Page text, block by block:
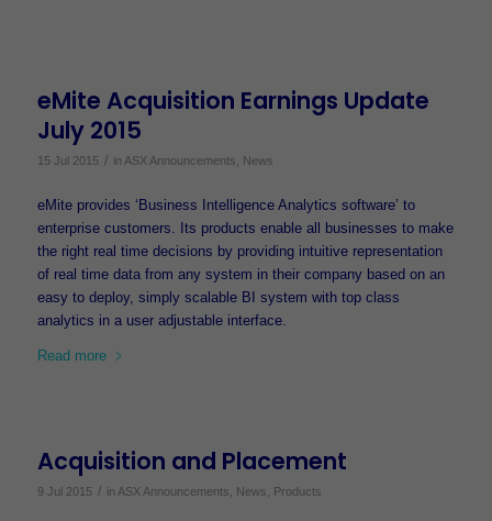
eMite Acquisition Earnings Update
July 2015
15 Jul 2015 / in ASX Announcements News
eMite provides ‘Business Intelligence Analytics software’ to
enterprise customers. Its products enable all businesses to make
the right real time decisions by providing intuitive representation
of real time data from any system in their company based on an
easy to deploy, simply scalable BI system with top class
analytics in a user adjustable interface.
Read more
Acquisition and Placement
9 Jul 2015 / in ASX Announcements News Products